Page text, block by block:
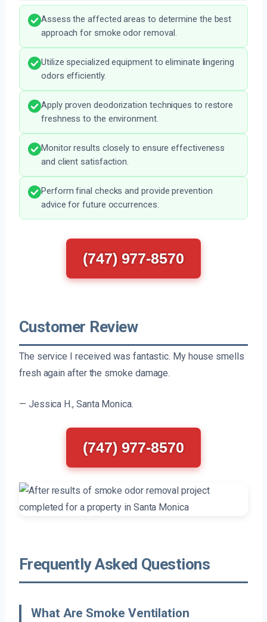
Assess the affected areas to determine the best
approach for smoke odor removal.
Utilize specialized equipment to eliminate lingering
odors efficiently.
Apply proven deodorization techniques to restore
freshness to the environment.
Monitor results closely to ensure effectiveness
and client satisfaction.
Perform final checks and provide prevention
advice for future occurrences.
(747) 977-8570
Customer Review
The service I received was fantastic. My house smells
fresh again after the smoke damage.
— Jessica H., Santa Monica.
(747) 977-8570
Frequently Asked Questions
What Are Smoke Ventilation